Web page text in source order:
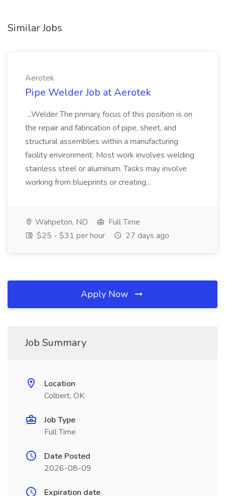
Similar Jobs
Aerotek
Pipe Welder Job at Aerotek
...Welder The primary focus of this position is on
the repair and fabrication of pipe, sheet, and
structural assemblies within a manufacturing
facility environment. Most work involves welding
stainless steel or aluminum. Tasks may involve
working from blueprints or creating...
Wahpeton, ND
Full Time
$25 - $31 per hour
27 days ago
Apply Now
Job Summary
Location
Colbert, OK
Job Type
Full Time
Date Posted
2026-08-09
Expiration date